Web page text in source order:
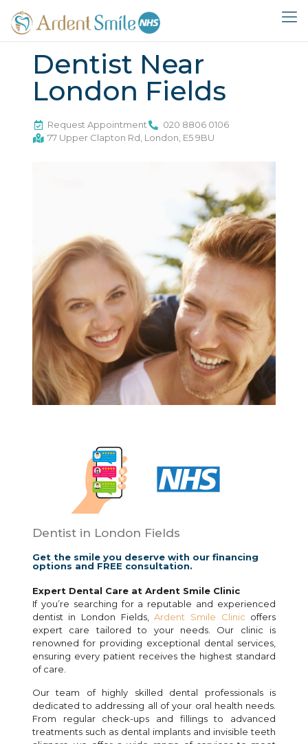
Dentist Near
London Fields
Request Appointment
020 8806 0106
77 Upper Clapton Rd, London, E5 9BU
Dentist in London Fields
Get the smile you deserve with our financing
options and FREE consultation.
Expert Dental Care at Ardent Smile Clinic
If you’re searching for a reputable and experienced
dentist in London Fields,Ardent Smile Clinic offers
expert care tailored to your needs. Our clinic is
renowned for providing exceptional dental services,
ensuring every patient receives the highest standard
of care.
Our team of highly skilled dental professionals is
dedicated to addressing all of your oral health needs.
From regular check-ups and fillings to advanced
treatments such as dental implants and invisible teeth